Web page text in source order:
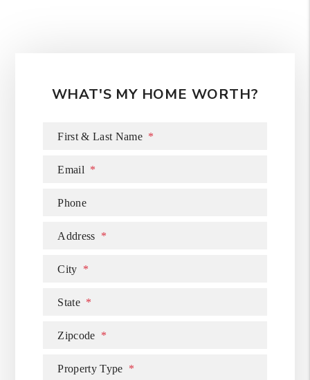
WHAT'S MY HOME WORTH?
First & Last Name
Email
Phone
Address
City
State
Zipcode
Property Type